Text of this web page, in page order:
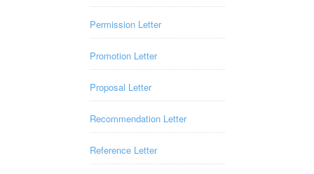
Permission Letter
Promotion Letter
Proposal Letter
Recommendation Letter
Reference Letter